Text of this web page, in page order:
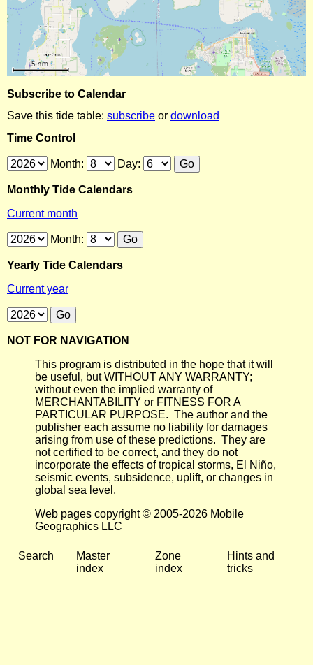
Subscribe to Calendar
Save this tide table: subscribe or download
Time Control
Month: Day:
Monthly Tide Calendars
Current month
Month:
Yearly Tide Calendars
Current year
NOT FOR NAVIGATION
This program is distributed in the hope that it will
be useful, but WITHOUT ANY WARRANTY;
without even the implied warranty of
MERCHANTABILITY or FITNESS FOR A
PARTICULAR PURPOSE. The author and the
publisher each assume no liability for damages
arising from use of these predictions. They are
not certified to be correct, and they do not
incorporate the effects of tropical storms, El Niño,
seismic events, subsidence, uplift, or changes in
global sea level.
Web pages copyright © 2005-2026 Mobile
Geographics LLC
Search
Master
index
Zone
index
Hints and
tricks